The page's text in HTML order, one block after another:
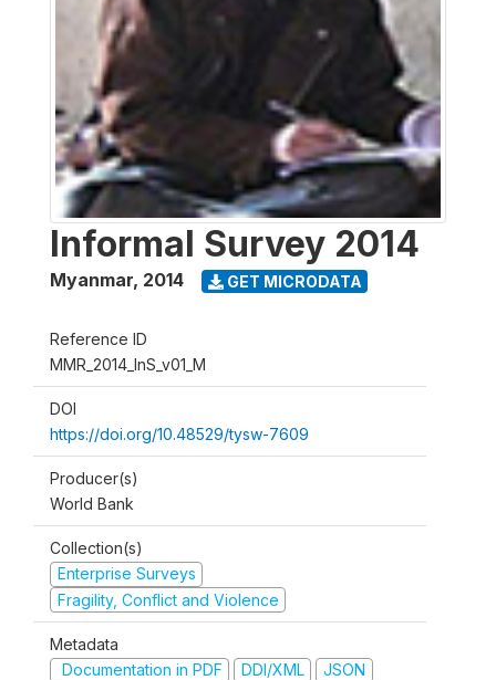
Informal Survey 2014
Myanmar, 2014 GET MICRODATA
Reference ID
MMR_2014_InS_v01_M
DOI
https://doi.org/10.48529/tysw-7609
Producer(s)
World Bank
Collection(s)
Enterprise Surveys
Fragility, Conflict and Violence
Metadata
Documentation in PDF
DDI/XML JSON